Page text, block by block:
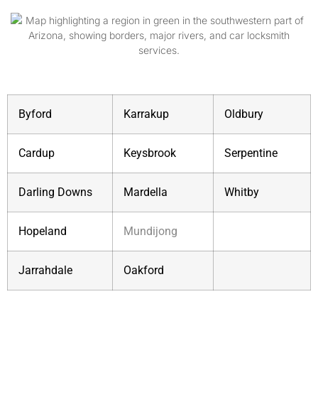
Byford Karrakup Oldbury
Cardup Keysbrook Serpentine
Darling Downs Mardella Whitby
Hopeland Mundijong
Jarrahdale Oakford